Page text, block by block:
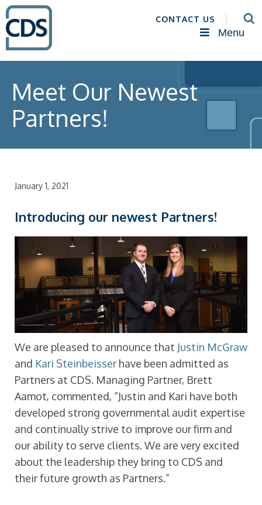
CONTACT US
Menu
Meet Our Newest
Partners!
January 1, 2021
Introducing our newest Partners!
We are pleased to announce that Justin McGraw
and Kari Steinbeisser have been admitted as
Partners at CDS. Managing Partner, Brett
Aamot, commented, “Justin and Kari have both
developed strong governmental audit expertise
and continually strive to improve our firm and
our ability to serve clients. We are very excited
about the leadership they bring to CDS and
their future growth as Partners.”